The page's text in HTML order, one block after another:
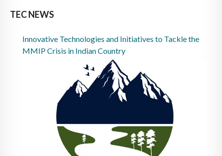
TEC NEWS
Innovative Technologies and Initiatives to Tackle the
MMIP Crisis in Indian Country